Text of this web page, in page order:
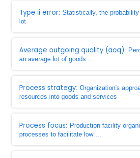
Type ii error: Statistically, the
lot
Average outgoing quality (aoq):
an average lot of goods ...
Process strategy: Organization's
resources into goods and services
Process focus: Production facility
processes to facilitate low ...